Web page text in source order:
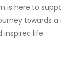
is here to
towards
inspired life.